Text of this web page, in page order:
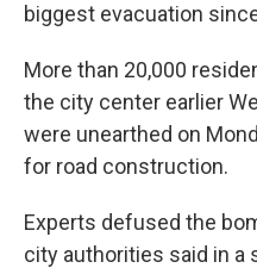
biggest evacuation
More than 20,000
the city center earlier
were unearthed on
for road construction.
Experts defused the
city authorities said in a